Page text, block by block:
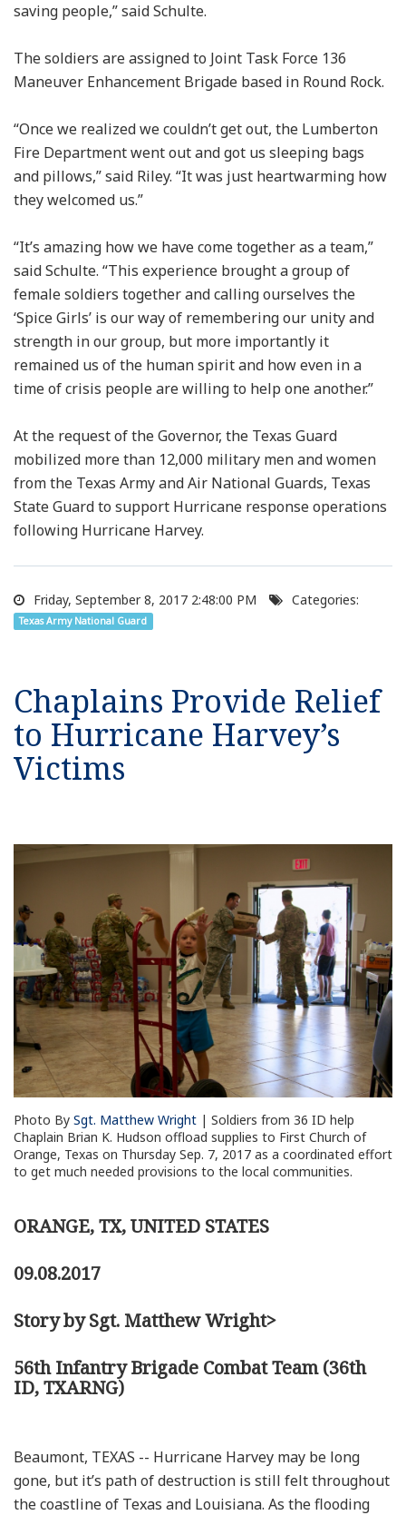
saving people,” said Schulte.
The soldiers are assigned to Joint Task Force 136
Maneuver Enhancement Brigade based in Round Rock.
“Once we realized we couldn’t get out, the Lumberton
Fire Department went out and got us sleeping bags
and pillows,” said Riley. “It was just heartwarming how
they welcomed us.”
“It’s amazing how we have come together as a team,”
said Schulte. “This experience brought a group of
female soldiers together and calling ourselves the
‘Spice Girls’ is our way of remembering our unity and
strength in our group, but more importantly it
remained us of the human spirit and how even in a
time of crisis people are willing to help one another.”
At the request of the Governor, the Texas Guard
mobilized more than 12,000 military men and women
from the Texas Army and Air National Guards, Texas
State Guard to support Hurricane response operations
following Hurricane Harvey.
Friday, September 8, 2017 2:48:00 PM Categories:
Texas Army National Guard
Chaplains Provide Relief
to Hurricane Harvey’s
Victims
Photo By Sgt. Matthew Wright | Soldiers from 36 ID help
Chaplain Brian K. Hudson offload supplies to First Church of
Orange, Texas on Thursday Sep. 7, 2017 as a coordinated effort
to get much needed provisions to the local communities.
ORANGE, TX, UNITED STATES
09.08.2017
Story by Sgt. Matthew Wright>
56th Infantry Brigade Combat Team (36th
ID, TXARNG)
Beaumont, TEXAS -- Hurricane Harvey may be long
gone, but it’s path of destruction is still felt throughout
the coastline of Texas and Louisiana. As the flooding